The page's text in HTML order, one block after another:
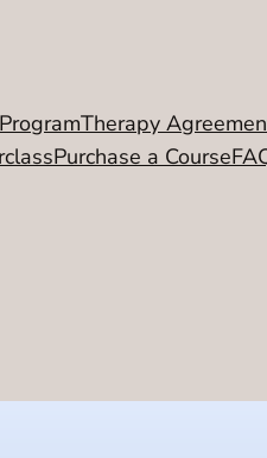
Therapy
Purchase a Course